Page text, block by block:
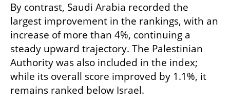
By contrast, Saudi Arabia recorded the
largest improvement in the rankings, with an
increase of more than 4%, continuing a
steady upward trajectory. The Palestinian
Authority was also included in the index;
while its overall score improved by 1.1%, it
remains ranked below Israel.